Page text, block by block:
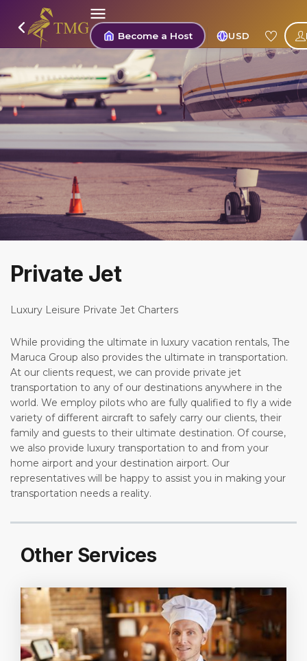
Become a Host USD
Private Jet
Luxury Leisure Private Jet Charters
While providing the ultimate in luxury vacation rentals, The
Maruca Group also provides the ultimate in transportation.
At our clients request, we can provide private jet
transportation to any of our destinations anywhere in the
world. We employ pilots who are fully qualified to fly a wide
variety of different aircraft to safely carry our clients, their
family and guests to their ultimate destination. Of course,
we also provide luxury transportation to and from your
home airport and your destination airport. Our
representatives will be happy to assist you in making your
transportation needs a reality.
Other Services